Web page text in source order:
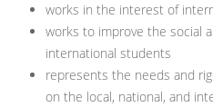
works in the interest of
works to improve the social
international students
represents the needs and
on the local, national, and